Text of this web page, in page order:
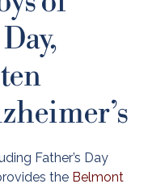
Father’s Day
the Belmont